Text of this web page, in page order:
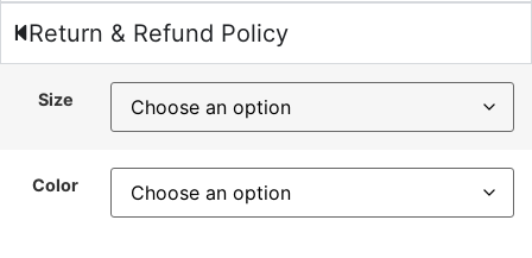
Return & Refund Policy
Size
Color